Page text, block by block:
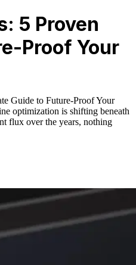
5 Proven
Proof Your
Guide to Future-Proof Your
optimization is shifting beneath
flux over the years, nothing